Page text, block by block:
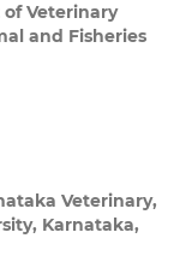
Veterinary
and Fisheries
Veterinary,
Karnataka,